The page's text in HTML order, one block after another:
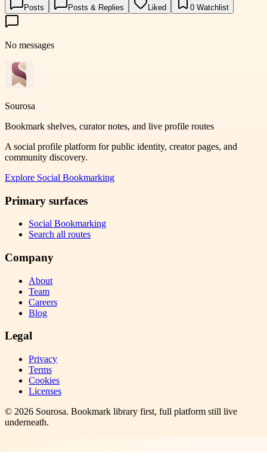
Posts Posts & Replies Liked 0 Watchlist
No messages
Sourosa
Bookmark shelves, curator notes, and live profile routes
A social profile platform for public identity, creator pages, and
community discovery.
Explore Social Bookmarking
Primary surfaces
Social Bookmarking
Search all routes
Company
About
Team
Careers
Blog
Legal
Privacy
Terms
Cookies
Licenses
© 2026 Sourosa. Bookmark library first, full platform still live
underneath.